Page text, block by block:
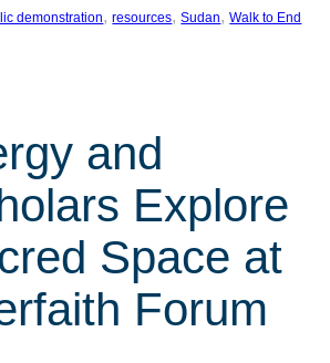
demonstration, resources, Sudan, Walk to End
and
Explore
Space at
Forum